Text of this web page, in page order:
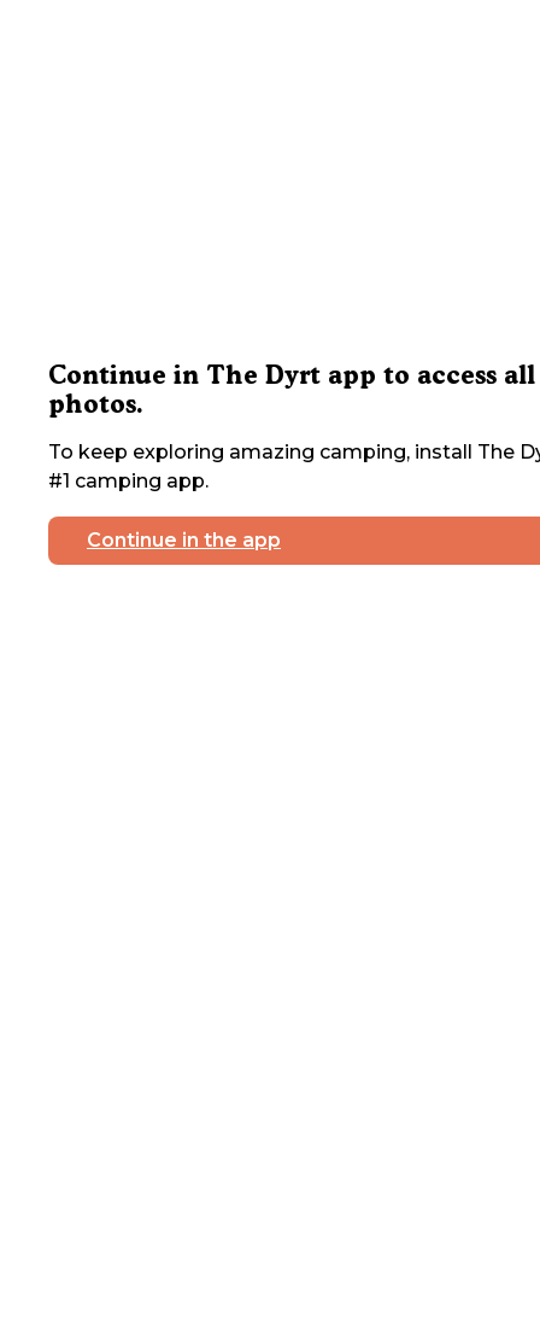
Continue in The Dyrt app to access all
photos.
To keep exploring amazing camping, install The
#1 camping app.
Continue in the app